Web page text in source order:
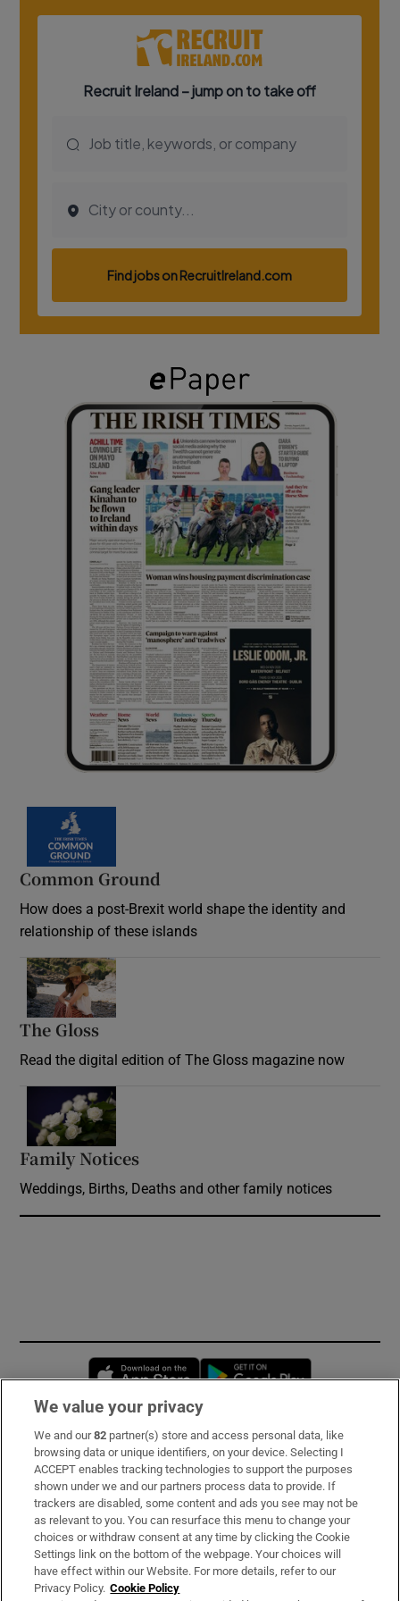
Common Ground
How does a post-Brexit world shape the identity and
relationship of these islands
The Gloss
Read the digital edition of The Gloss magazine now
Family Notices
Weddings, Births, Deaths and other family notices
Opens in new window
Subscribe
Support
About Us
Irish Times Products & Services
We value your privacy
We and our82 partner(s) store and access personal data, like
browsing data or unique identifiers, on your device. Selecting I
ACCEPT enables tracking technologies to support the purposes
shown under we and our partners process data to provide. If
trackers are disabled, some content and ads you see may not be
as relevant to you. You can resurface this menu to change your
choices or withdraw consent at any time by clicking the Cookie
Settings link on the bottom of the webpage. Your choices will
have effect within our Website. For more details, refer to our
Privacy Policy. Cookie Policy